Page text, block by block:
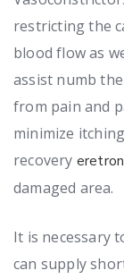
restricting the
blood flow as
assist numb
from pain and
minimize
recovery
damaged area.
It is necessary
can supply